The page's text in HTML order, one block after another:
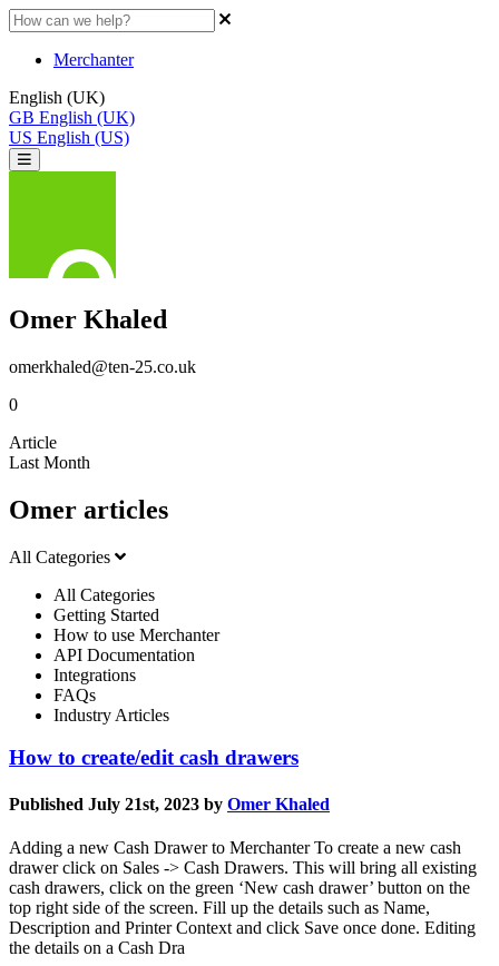
Merchanter
English (UK)
GB English (UK)
US English (US)
Omer Khaled
omerkhaled@ten-25.co.uk
0
Article
Last Month
Omer articles
All Categories
All Categories
Getting Started
How to use Merchanter
API Documentation
Integrations
FAQs
Industry Articles
How to create/edit cash drawers
Published July 21st, 2023 by Omer Khaled
Adding a new Cash Drawer to Merchanter To create a new cash
drawer click on Sales -> Cash Drawers. This will bring all existing
cash drawers, click on the green ‘New cash drawer’ button on the
top right side of the screen. Fill up the details such as Name,
Description and Printer Context and click Save once done. Editing
the details on a Cash Dra